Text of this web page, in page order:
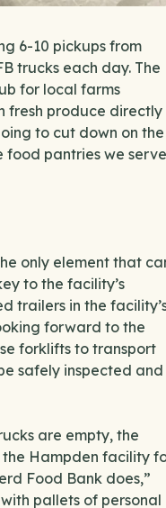
6-10 pickups from
trucks each day. The
for local farms
fresh produce directly
to cut down on the
pantries we
only element that
to the facility’s
trailers in the
forward to the
forklifts to transport
safely inspected and
are empty, the
Hampden facility
Food Bank does,”
pallets of personal